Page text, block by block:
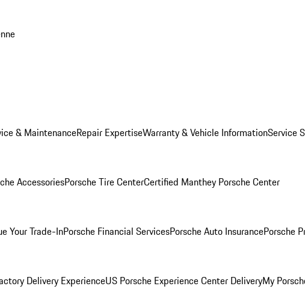
& MaintenanceRepair ExpertiseWarranty & Vehicle InformationService
AccessoriesPorsche Tire CenterCertified Manthey Porsche Center
Your Trade-InPorsche Financial ServicesPorsche Auto InsurancePorsche
Delivery ExperienceUS Porsche Experience Center DeliveryMy